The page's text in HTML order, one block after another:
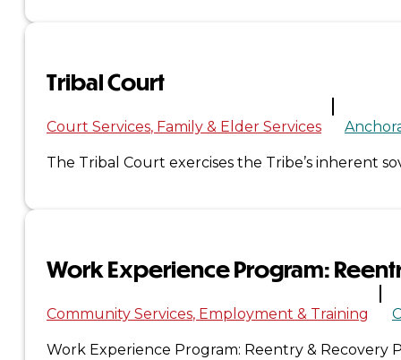
Tribal Court
Court Services Family & Elder Services
The Tribal Court exercises the Tribe’s inherent
Work Experience Program:
Community Services Employment & Training
Work Experience Program: Reentry &